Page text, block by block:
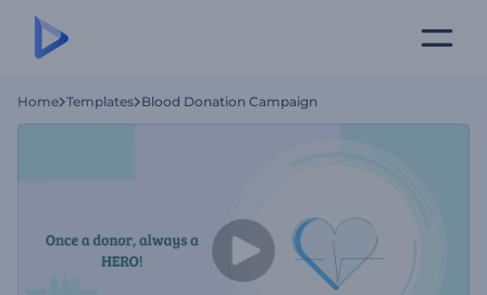
Home Templates Blood Donation Campaign